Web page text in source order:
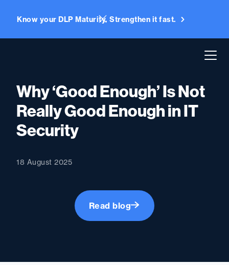
Know your DLP Maturity. Strengthen it fast.
Why ‘Good Enough’ Is Not
Really Good Enough in IT
Security
18 August 2025
Read blog